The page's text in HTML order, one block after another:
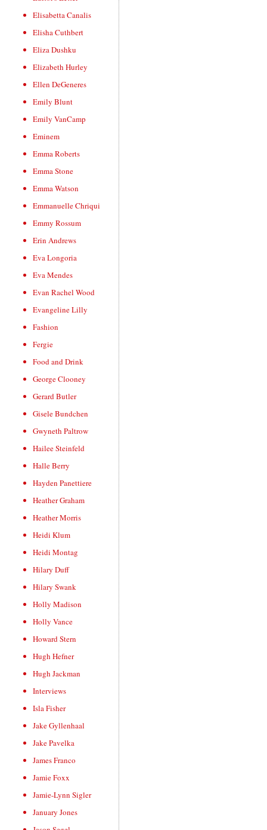
Elisabetta Canalis
Elisha Cuthbert
Eliza Dushku
Elizabeth Hurley
Ellen DeGeneres
Emily Blunt
Emily VanCamp
Eminem
Emma Roberts
Emma Stone
Emma Watson
Emmanuelle Chriqui
Emmy Rossum
Erin Andrews
Eva Longoria
Eva Mendes
Evan Rachel Wood
Evangeline Lilly
Fashion
Fergie
Food and Drink
George Clooney
Gerard Butler
Gisele Bundchen
Gwyneth Paltrow
Hailee Steinfeld
Halle Berry
Hayden Panettiere
Heather Graham
Heather Morris
Heidi Klum
Heidi Montag
Hilary Duff
Hilary Swank
Holly Madison
Holly Vance
Howard Stern
Hugh Hefner
Hugh Jackman
Interviews
Isla Fisher
Jake Gyllenhaal
Jake Pavelka
James Franco
Jamie Foxx
Jamie-Lynn Sigler
January Jones